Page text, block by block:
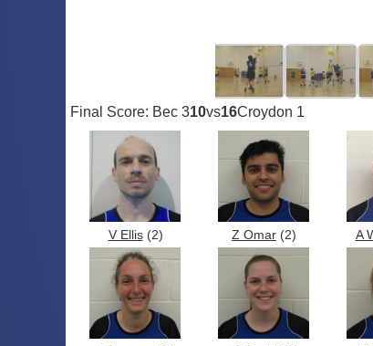
Final Score: Bec 310vs16Croydon 1
V Ellis(2) Z Omar (2) A